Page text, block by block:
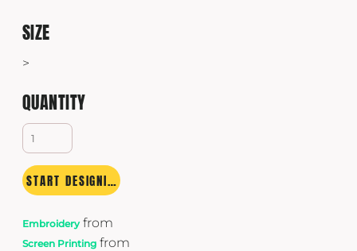
SIZE
>
QUANTITY
START DESIGNING
Embroideryfrom
Screen Printing from